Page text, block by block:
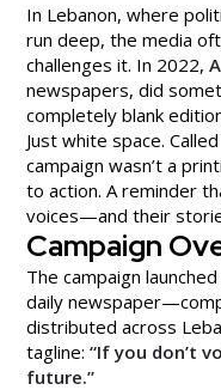
In Lebanon, where
run deep, the media
challenges it. In 2022,
newspapers, did
completely blank
Just white space. Called
campaign wasn’t a
to action. A reminder
voices—and their
Campaign
The campaign
daily
distributed across
tagline: “If you don’t
future.”